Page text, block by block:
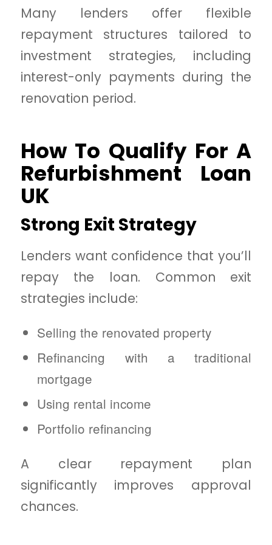
Many lenders offer flexible
repayment structures tailored to
investment strategies, including
interest-only payments during the
renovation period.
How To Qualify For A
Refurbishment Loan
UK
Strong Exit Strategy
Lenders want confidence that you’ll
repay the loan. Common exit
strategies include:
Selling the renovated property
Refinancing with a traditional
mortgage
Using rental income
Portfolio refinancing
A clear repayment plan
significantly improves approval
chances.